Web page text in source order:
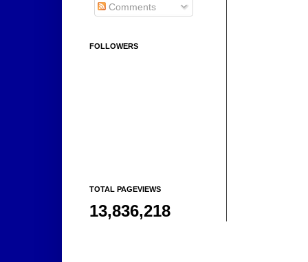
Comments
FOLLOWERS
TOTAL PAGEVIEWS
13,836,218